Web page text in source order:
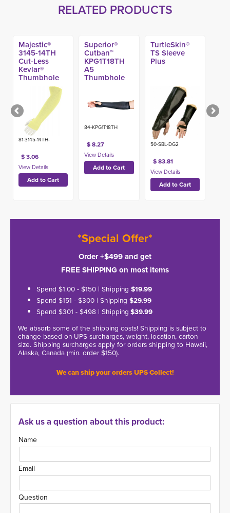
RELATED PRODUCTS
Majestic®
3145-14TH
Cut-Less
Kevlar®
Thumbhole
A3 Sleeve, 14-
81-3145-14TH-
$ 3.06
Superior®
Cutban™
KPG1T18TH
A5
Thumbhole
Stayz-Up™
84-KPG1T18TH
$ 8.27
TurtleSkin®
TS Sleeve
Plus
50-SBL-DG2
$ 83.81
*Special Offer*
Order +$499 and get
FREE SHIPPING on most items
Spend $1.00 - $150 | Shipping $19.99
Spend $151 - $300 | Shipping $29.99
Spend $301 - $498 | Shipping $39.99
We absorb some of the shipping costs! Shipping is subject to
change based on UPS surcharges, weight, location, carton
size. Shipping surcharges apply for orders shipping to Hawaii,
Alaska, Canada (min. order $150).
We can ship your orders UPS Collect!
Ask us a question about this product:
Name
Email
Question